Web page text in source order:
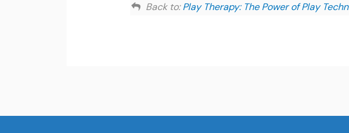
Back to:Play Therapy: The Power of Play